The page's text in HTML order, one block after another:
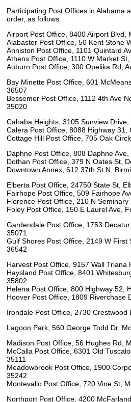
Participating Post Offices in Alabama
order, as follows:
Airport Post Office, 8400 Airport Blvd,
Alabaster Post Office, 50 Kent Stone
Anniston Post Office, 1101 Quintard
Athens Post Office, 1110 W Market St,
Auburn Post Office, 300 Opelika Rd,
Bay Minette Post Office, 601
36507
Bessemer Post Office, 1112 4th Ave
35020
Cahaba Heights, 3105 Sunview Drive,
Calera Post Office, 8088 Highway 31,
Cottage Hill Post Office, 705 Oak
Daphne Post Office, 808 Daphne
Dothan Post Office, 379 N Oates St,
Downtown Annex, 612 37th St N,
Elberta Post Office, 24750 State St,
Fairhope Post Office, 509 Fairhope
Florence Post Office, 210 N
Foley Post Office, 150 E Laurel Ave,
Gardendale Post Office, 1753 Decatur
35071
Gulf Shores Post Office, 2149 W First
36542
Harvest Post Office, 9157 Wall Triana
Haysland Post Office, 8401
35802
Helena Post Office, 800 Highway 52,
Hoover Post Office, 1809 Riverchase
Irondale Post Office, 2730 Crestwood
Lagoon Park, 560 George Todd Dr,
Madison Post Office, 56 Hughes Rd,
McCalla Post Office, 6301 Old
35111
Meadowbrook Post Office, 1900
35242
Montevallo Post Office, 720 Vine St,
Northport Post Office, 4200